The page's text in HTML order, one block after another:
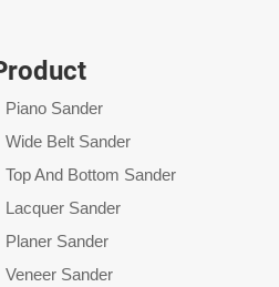
Piano Sander
Wide Belt Sander
Top And Bottom Sander
Lacquer Sander
Planer Sander
Veneer Sander